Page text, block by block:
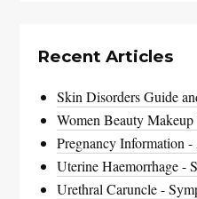
Recent Articles
Skin Disorders Guide
Women Beauty
Pregnancy Information
Uterine Haemorrhage -
Urethral Caruncle -